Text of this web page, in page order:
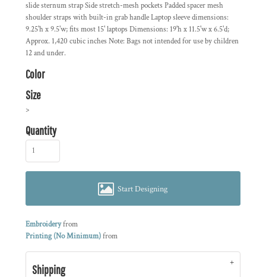
slide sternum strap Side stretch-mesh pockets Padded spacer mesh
shoulder straps with built-in grab handle Laptop sleeve dimensions:
9.25'h x 9.5'w; fits most 15' laptops Dimensions: 19'h x 11.5'w x 6.5'd;
Approx. 1,420 cubic inches Note: Bags not intended for use by children
12 and under.
Color
Size
>
Quantity
Start Designing
Embroideryfrom
Printing (No Minimum)from
Shipping